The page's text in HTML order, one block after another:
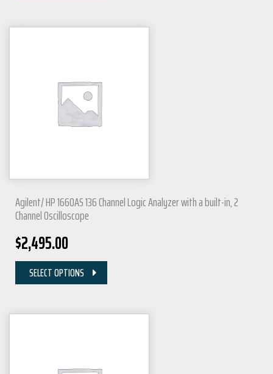
Agilent/ HP 1660AS 136 Channel Logic Analyzer with a built-in, 2
Channel Oscilloscope
$2,495.00
SELECT OPTIONS